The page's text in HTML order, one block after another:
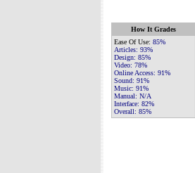
How It Grades
Ease Of Use: 85%
Articles: 93%
Design: 85%
Video: 78%
Online Access: 91%
Sound: 91%
Music: 91%
Manual: N/A
Interface: 82%
Overall: 85%